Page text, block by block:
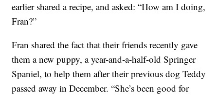
earlier shared a recipe, and asked: “How am I doing,
Fran?”
Fran shared the fact that their friends recently gave
them a new puppy, a year-and-a-half-old Springer
Spaniel, to help them after their previous dog Teddy
passed away in December. “She’s been good for